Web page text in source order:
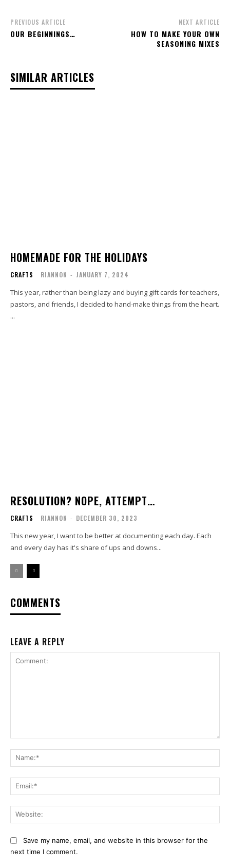
PREVIOUS ARTICLE
OUR BEGINNINGS…
NEXT ARTICLE
HOW TO MAKE YOUR OWN
SEASONING MIXES
SIMILAR ARTICLES
HOMEMADE FOR THE HOLIDAYS
CRAFTS RIANNON - JANUARY 7, 2024
This year, rather than being lazy and buying gift cards for teachers,
pastors, and friends, I decided to hand-make things from the heart.
...
RESOLUTION? NOPE, ATTEMPT…
CRAFTS RIANNON - DECEMBER 30, 2023
This new year, I want to be better at documenting each day. Each
and every day has it's share of ups and downs...
COMMENTS
LEAVE A REPLY
Save my name, email, and website in this browser for the
next time I comment.